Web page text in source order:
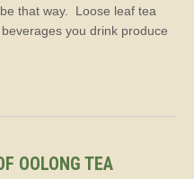
that way. Loose leaf tea
you drink produce
OOLONG TEA